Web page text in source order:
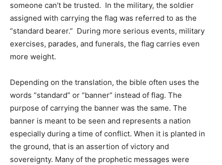
someone can’t be trusted. In the military, the soldier
assigned with carrying the flag was referred to as the
“standard bearer.” During more serious events, military
exercises, parades, and funerals, the flag carries even
more weight.
Depending on the translation, the bible often uses the
words “standard” or “banner” instead of flag. The
purpose of carrying the banner was the same. The
banner is meant to be seen and represents a nation
especially during a time of conflict. When it is planted in
the ground, that is an assertion of victory and
sovereignty. Many of the prophetic messages were